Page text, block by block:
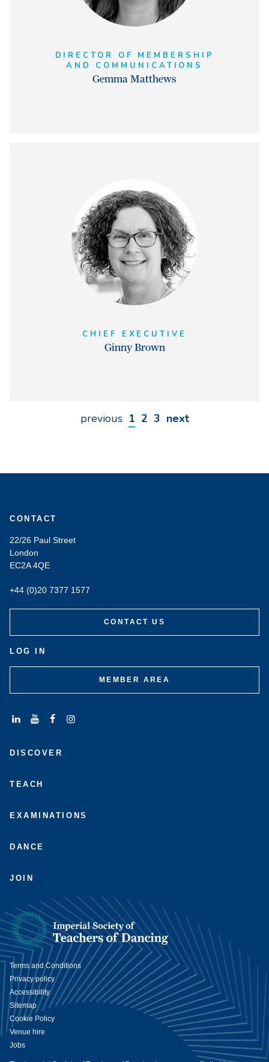
DIRECTOR OF MEMBERSHIP
AND COMMUNICATIONS
Gemma Matthews
CHIEF EXECUTIVE
Ginny Brown
previous 1 2 3 next
CONTACT
22/26 Paul Street
London
EC2A 4QE
+44 (0)20 7377 1577
CONTACT US
LOG IN
MEMBER AREA
us
LinkedIn
us
Youtube
on
DISCOVER
TEACH
EXAMINATIONS
DANCE
JOIN
Terms and Conditions
Privacy policy
Accessibility
Sitemap
Cookie Policy
Venue hire
Jobs